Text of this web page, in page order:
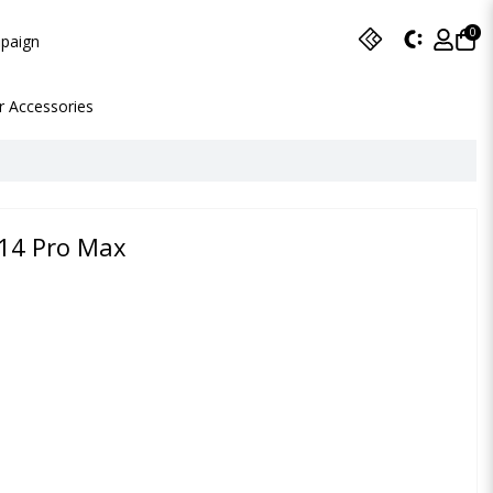
0
Accessories
Pro Max